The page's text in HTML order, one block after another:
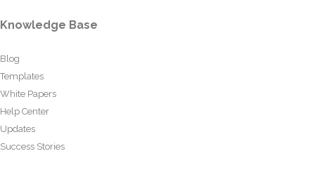
Knowledge Base
Blog
Templates
White Papers
Help Center
Updates
Success Stories